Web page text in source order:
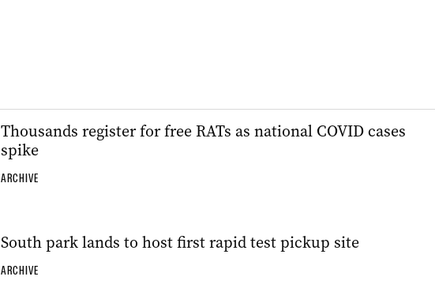
Thousands register for free RATs as national COVID cases
spike
ARCHIVE
South park lands to host first rapid test pickup site
ARCHIVE